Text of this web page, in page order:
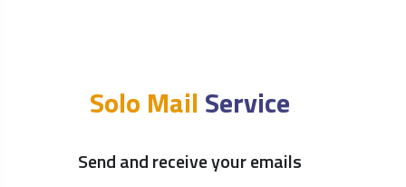
Solo Mail Service
Send and receive your emails